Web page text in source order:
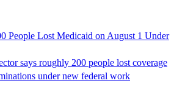
People Lost Medicaid on August 1 Under
says roughly 200 people lost coverage
under new federal work